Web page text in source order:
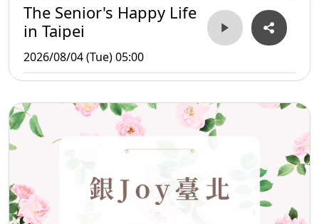
The Senior's Happy Life
in Taipei
2026/08/04 (Tue) 05:00